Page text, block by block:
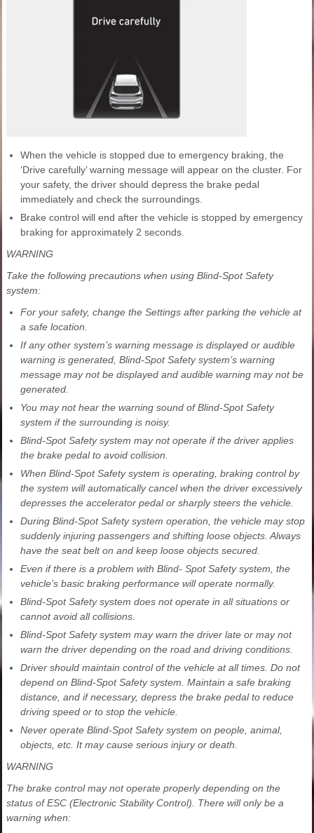
When the vehicle is stopped due to emergency braking, the
‘Drive carefully’ warning message will appear on the cluster. For
your safety, the driver should depress the brake pedal
immediately and check the surroundings.
Brake control will end after the vehicle is stopped by emergency
braking for approximately 2 seconds.
WARNING
Take the following precautions when using Blind-Spot Safety
system:
For your safety, change the Settings after parking the vehicle at
a safe location.
If any other system’s warning message is displayed or audible
warning is generated, Blind-Spot Safety system’s warning
message may not be displayed and audible warning may not be
generated.
You may not hear the warning sound of Blind-Spot Safety
system if the surrounding is noisy.
Blind-Spot Safety system may not operate if the driver applies
the brake pedal to avoid collision.
When Blind-Spot Safety system is operating, braking control by
the system will automatically cancel when the driver excessively
depresses the accelerator pedal or sharply steers the vehicle.
During Blind-Spot Safety system operation, the vehicle may stop
suddenly injuring passengers and shifting loose objects. Always
have the seat belt on and keep loose objects secured.
Even if there is a problem with Blind- Spot Safety system, the
vehicle’s basic braking performance will operate normally.
Blind-Spot Safety system does not operate in all situations or
cannot avoid all collisions.
Blind-Spot Safety system may warn the driver late or may not
warn the driver depending on the road and driving conditions.
Driver should maintain control of the vehicle at all times. Do not
depend on Blind-Spot Safety system. Maintain a safe braking
distance, and if necessary, depress the brake pedal to reduce
driving speed or to stop the vehicle.
Never operate Blind-Spot Safety system on people, animal,
objects, etc. It may cause serious injury or death.
WARNING
The brake control may not operate properly depending on the
status of ESC (Electronic Stability Control). There will only be a
warning when: